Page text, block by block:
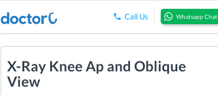
Call Us Whatsapp Chat
X-Ray Knee Ap and Oblique
View